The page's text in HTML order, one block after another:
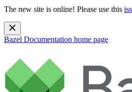
The new site is online! Please use this
Bazel Documentation home page